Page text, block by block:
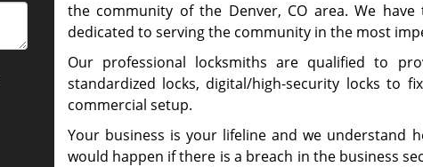
the community of the Denver, CO area. We
dedicated to serving the community in the most
Our professional locksmiths are qualified to
standardized locks, digital/high-security locks to
commercial setup.
Your business is your lifeline and we understand
would happen if there is a breach in the business